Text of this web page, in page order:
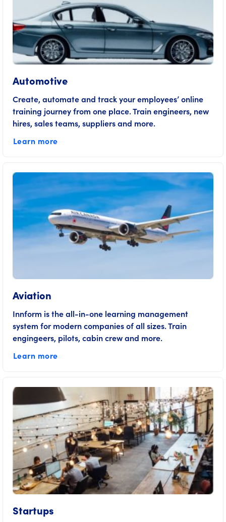
Automotive
Create, automate and track your employees’ online
training journey from one place. Train engineers, new
hires, sales teams, suppliers and more.
Learn more
Aviation
Innform is the all-in-one learning management
system for modern companies of all sizes. Train
engingeers, pilots, cabin crew and more.
Learn more
Startups